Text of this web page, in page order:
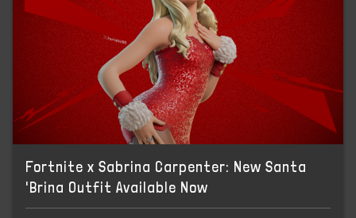
Fortnite x Sabrina Carpenter: New Santa
'Brina Outfit Available Now